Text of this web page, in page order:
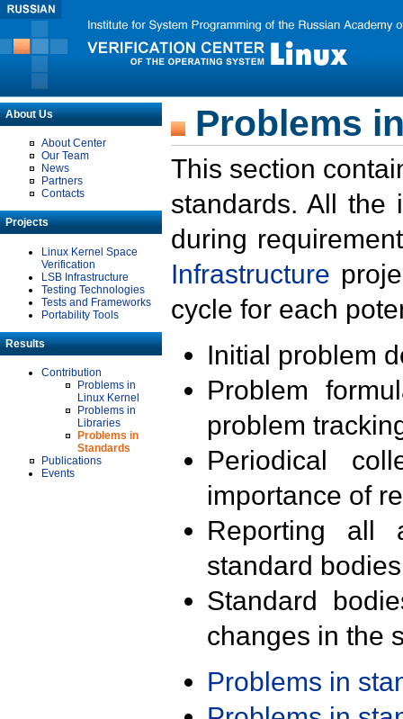
About Us
About Center
Our Team
News
Partners
Contacts
Projects
Linux Kernel Space
Verification
LSB Infrastructure
Testing Technologies
Tests and Frameworks
Portability Tools
Results
Contribution
Problems in
Linux Kernel
Problems in
Libraries
Problems in
Standards
Publications
Events
Problems
This section
standards. All the
during
Infrastructure
cycle for each
Initial problem
Problem
problem
Periodical
importance of
Reporting all
standard
Standard
changes in the
Problems in